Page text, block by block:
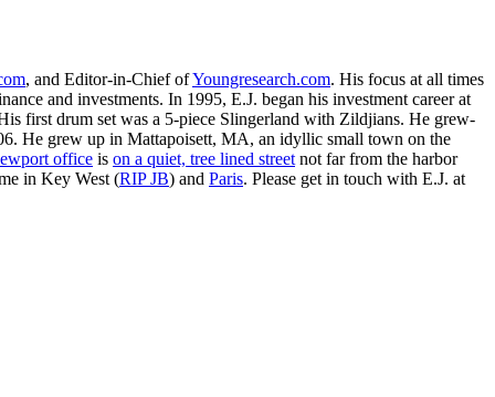
, and Editor-in-Chief ofYoungresearch.com. His focus at all times
and investments. In 1995, E.J. began his investment career at
first drum set was a 5-piece Slingerland with Zildjians. He grew-
He grew up in Mattapoisett, MA, an idyllic small town on the
office is on a quiet, tree lined street not far from the harbor
in Key West (RIP JB) and Paris. Please get in touch with E.J. at